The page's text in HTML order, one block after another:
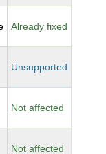
Already fixed
Unsupported
Not affected
Not affected